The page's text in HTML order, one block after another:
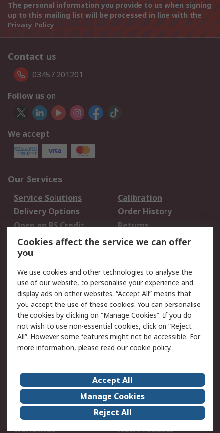
The personal information you provide to us when signing
up to this mailing list will be processed in line with the
Privacy Policy
Contact us
03457 201201
Follow us on
We accept
Our Services
Service Solutions
Calibration
Delivery Options
Order History
Open an RS Credit
Account
Returns
Scheduled Orders
Legal
Cookie Policy
Email Security
Privacy Policy -
Updated
Website Terms
Terms and Conditions
of Sale
About Us
Careers
Corporate Group
Events
ESG
Our Certifications
Worldwide
New Products
Cookies affect the service we can offer
you
We use cookies and other technologies to analyse the
use of our website, to personalise your experience and
display ads on other websites. “Accept All” means that
you accept the use of these cookies. You can personalise
the cookies by clicking on “Manage Cookies”. If you do
not wish to use non-essential cookies, click on “Reject
All”. However some features might not be accessible. For
more information, please read ourcookie policy.
Accept All
Manage Cookies
Reject All